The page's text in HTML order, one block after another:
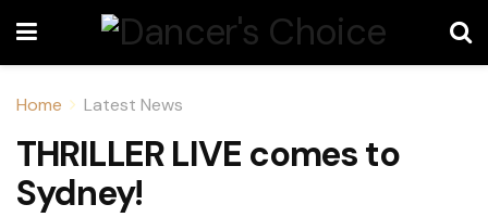
Home Latest News
THRILLER LIVE comes to
Sydney!